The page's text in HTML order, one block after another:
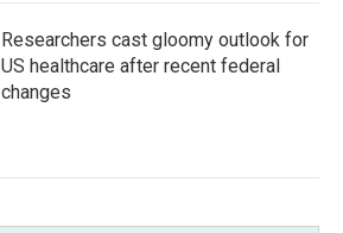
Researchers cast gloomy outlook for
US healthcare after recent federal
changes